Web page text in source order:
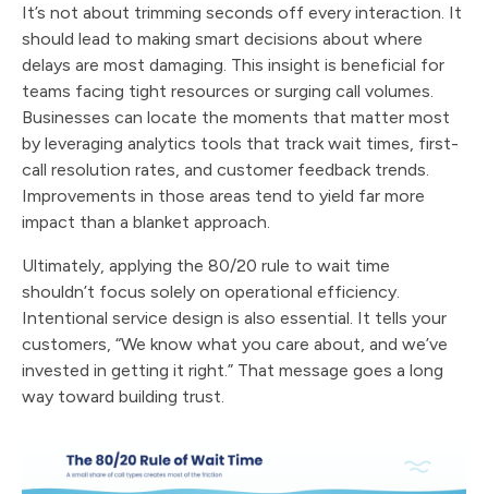
It’s not about trimming seconds off every interaction. It
should lead to making smart decisions about where
delays are most damaging. This insight is beneficial for
teams facing tight resources or surging call volumes.
Businesses can locate the moments that matter most
by leveraging analytics tools that track wait times, first-
call resolution rates, and customer feedback trends.
Improvements in those areas tend to yield far more
impact than a blanket approach.
Ultimately, applying the 80/20 rule to wait time
shouldn’t focus solely on operational efficiency.
Intentional service design is also essential. It tells your
customers, “We know what you care about, and we’ve
invested in getting it right.” That message goes a long
way toward building trust.